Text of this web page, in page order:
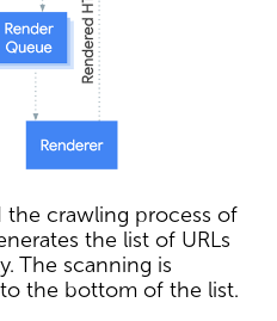
the crawling process of
the list of URLs
The scanning is
the bottom of the list.